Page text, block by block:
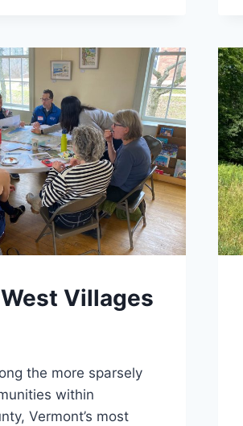
Villages
the more sparsely
within
Vermont’s most